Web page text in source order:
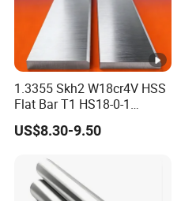
al
it
y
Approved by SGS,ISO
508mm/610mm
1.3355 Skh2 W18cr4V HSS
Flat Bar T1 HS18-0-1
Carbon Steel Plate
US$8.30-9.50